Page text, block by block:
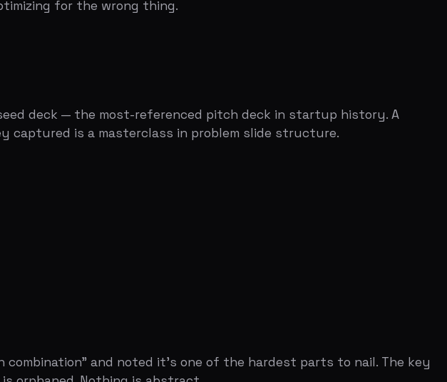
is a masterclass in problem slide structure.
and noted it's one of the hardest parts to nail. The key
Nothing is abstract.
notices. They might not say it out loud, but they feel it.